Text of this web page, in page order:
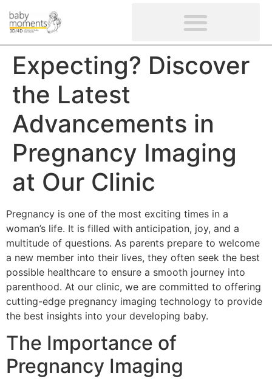
Expecting? Discover
the Latest
Advancements in
Pregnancy Imaging
at Our Clinic
Pregnancy is one of the most exciting times in a
woman’s life. It is filled with anticipation, joy, and a
multitude of questions. As parents prepare to welcome
a new member into their lives, they often seek the best
possible healthcare to ensure a smooth journey into
parenthood. At our clinic, we are committed to offering
cutting-edge pregnancy imaging technology to provide
the best insights into your developing baby.
The Importance of
Pregnancy Imaging